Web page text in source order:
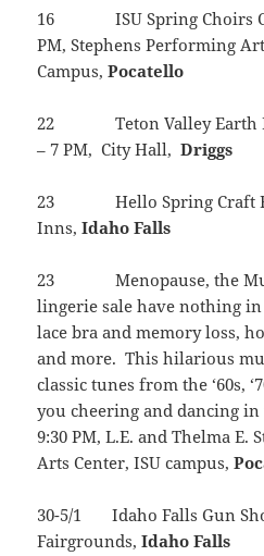
16 ISU Spring Choirs
PM, Stephens Performing
Campus,Pocatello
22 Teton Valley Earth
– 7 PM, City Hall,Driggs
23 Hello Spring Craft
Inns,Idaho Falls
23 Menopause, the
lingerie sale have nothing
lace bra and memory loss,
and more. This hilarious
classic tunes from the ‘60s,
you cheering and dancing in
9:30 PM, L.E. and Thelma E.
Arts Center, ISU campus,
30-5/1 Idaho Falls Gun
Fairgrounds,Idaho Falls